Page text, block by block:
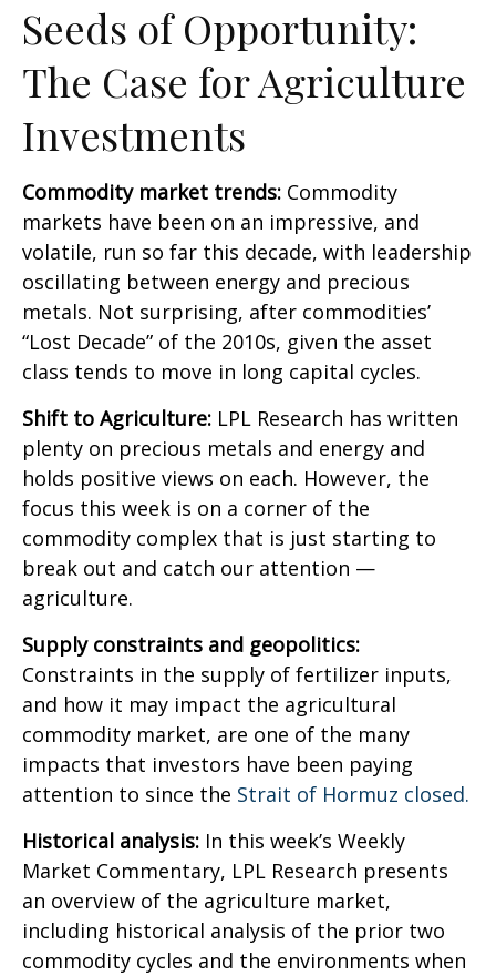
Seeds of Opportunity:
The Case for Agriculture
Investments
Commodity market trends: Commodity
markets have been on an impressive, and
volatile, run so far this decade, with leadership
oscillating between energy and precious
metals. Not surprising, after commodities’
“Lost Decade” of the 2010s, given the asset
class tends to move in long capital cycles.
Shift to Agriculture: LPL Research has written
plenty on precious metals and energy and
holds positive views on each. However, the
focus this week is on a corner of the
commodity complex that is just starting to
break out and catch our attention —
agriculture.
Supply constraints and geopolitics:
Constraints in the supply of fertilizer inputs,
and how it may impact the agricultural
commodity market, are one of the many
impacts that investors have been paying
attention to since the Strait of Hormuz closed.
Historical analysis: In this week’s Weekly
Market Commentary, LPL Research presents
an overview of the agriculture market,
including historical analysis of the prior two
commodity cycles and the environments when